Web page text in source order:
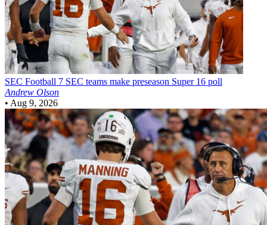
SEC Football 7 SEC teams make preseason Super 16 poll
Andrew Olson
• Aug 9, 2026